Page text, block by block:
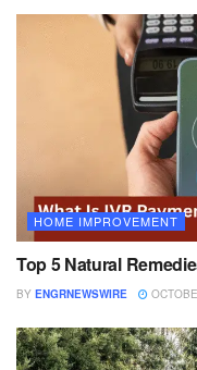
HOME IMPROVEMENT
Top 5 Natural
BY ENGRNEWSWIRE